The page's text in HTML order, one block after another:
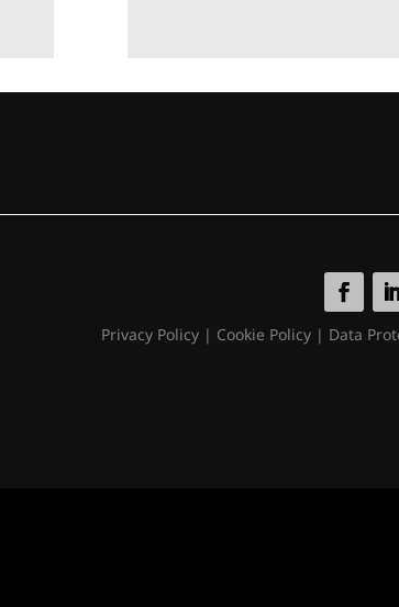
Privacy Policy| Cookie Policy| Data